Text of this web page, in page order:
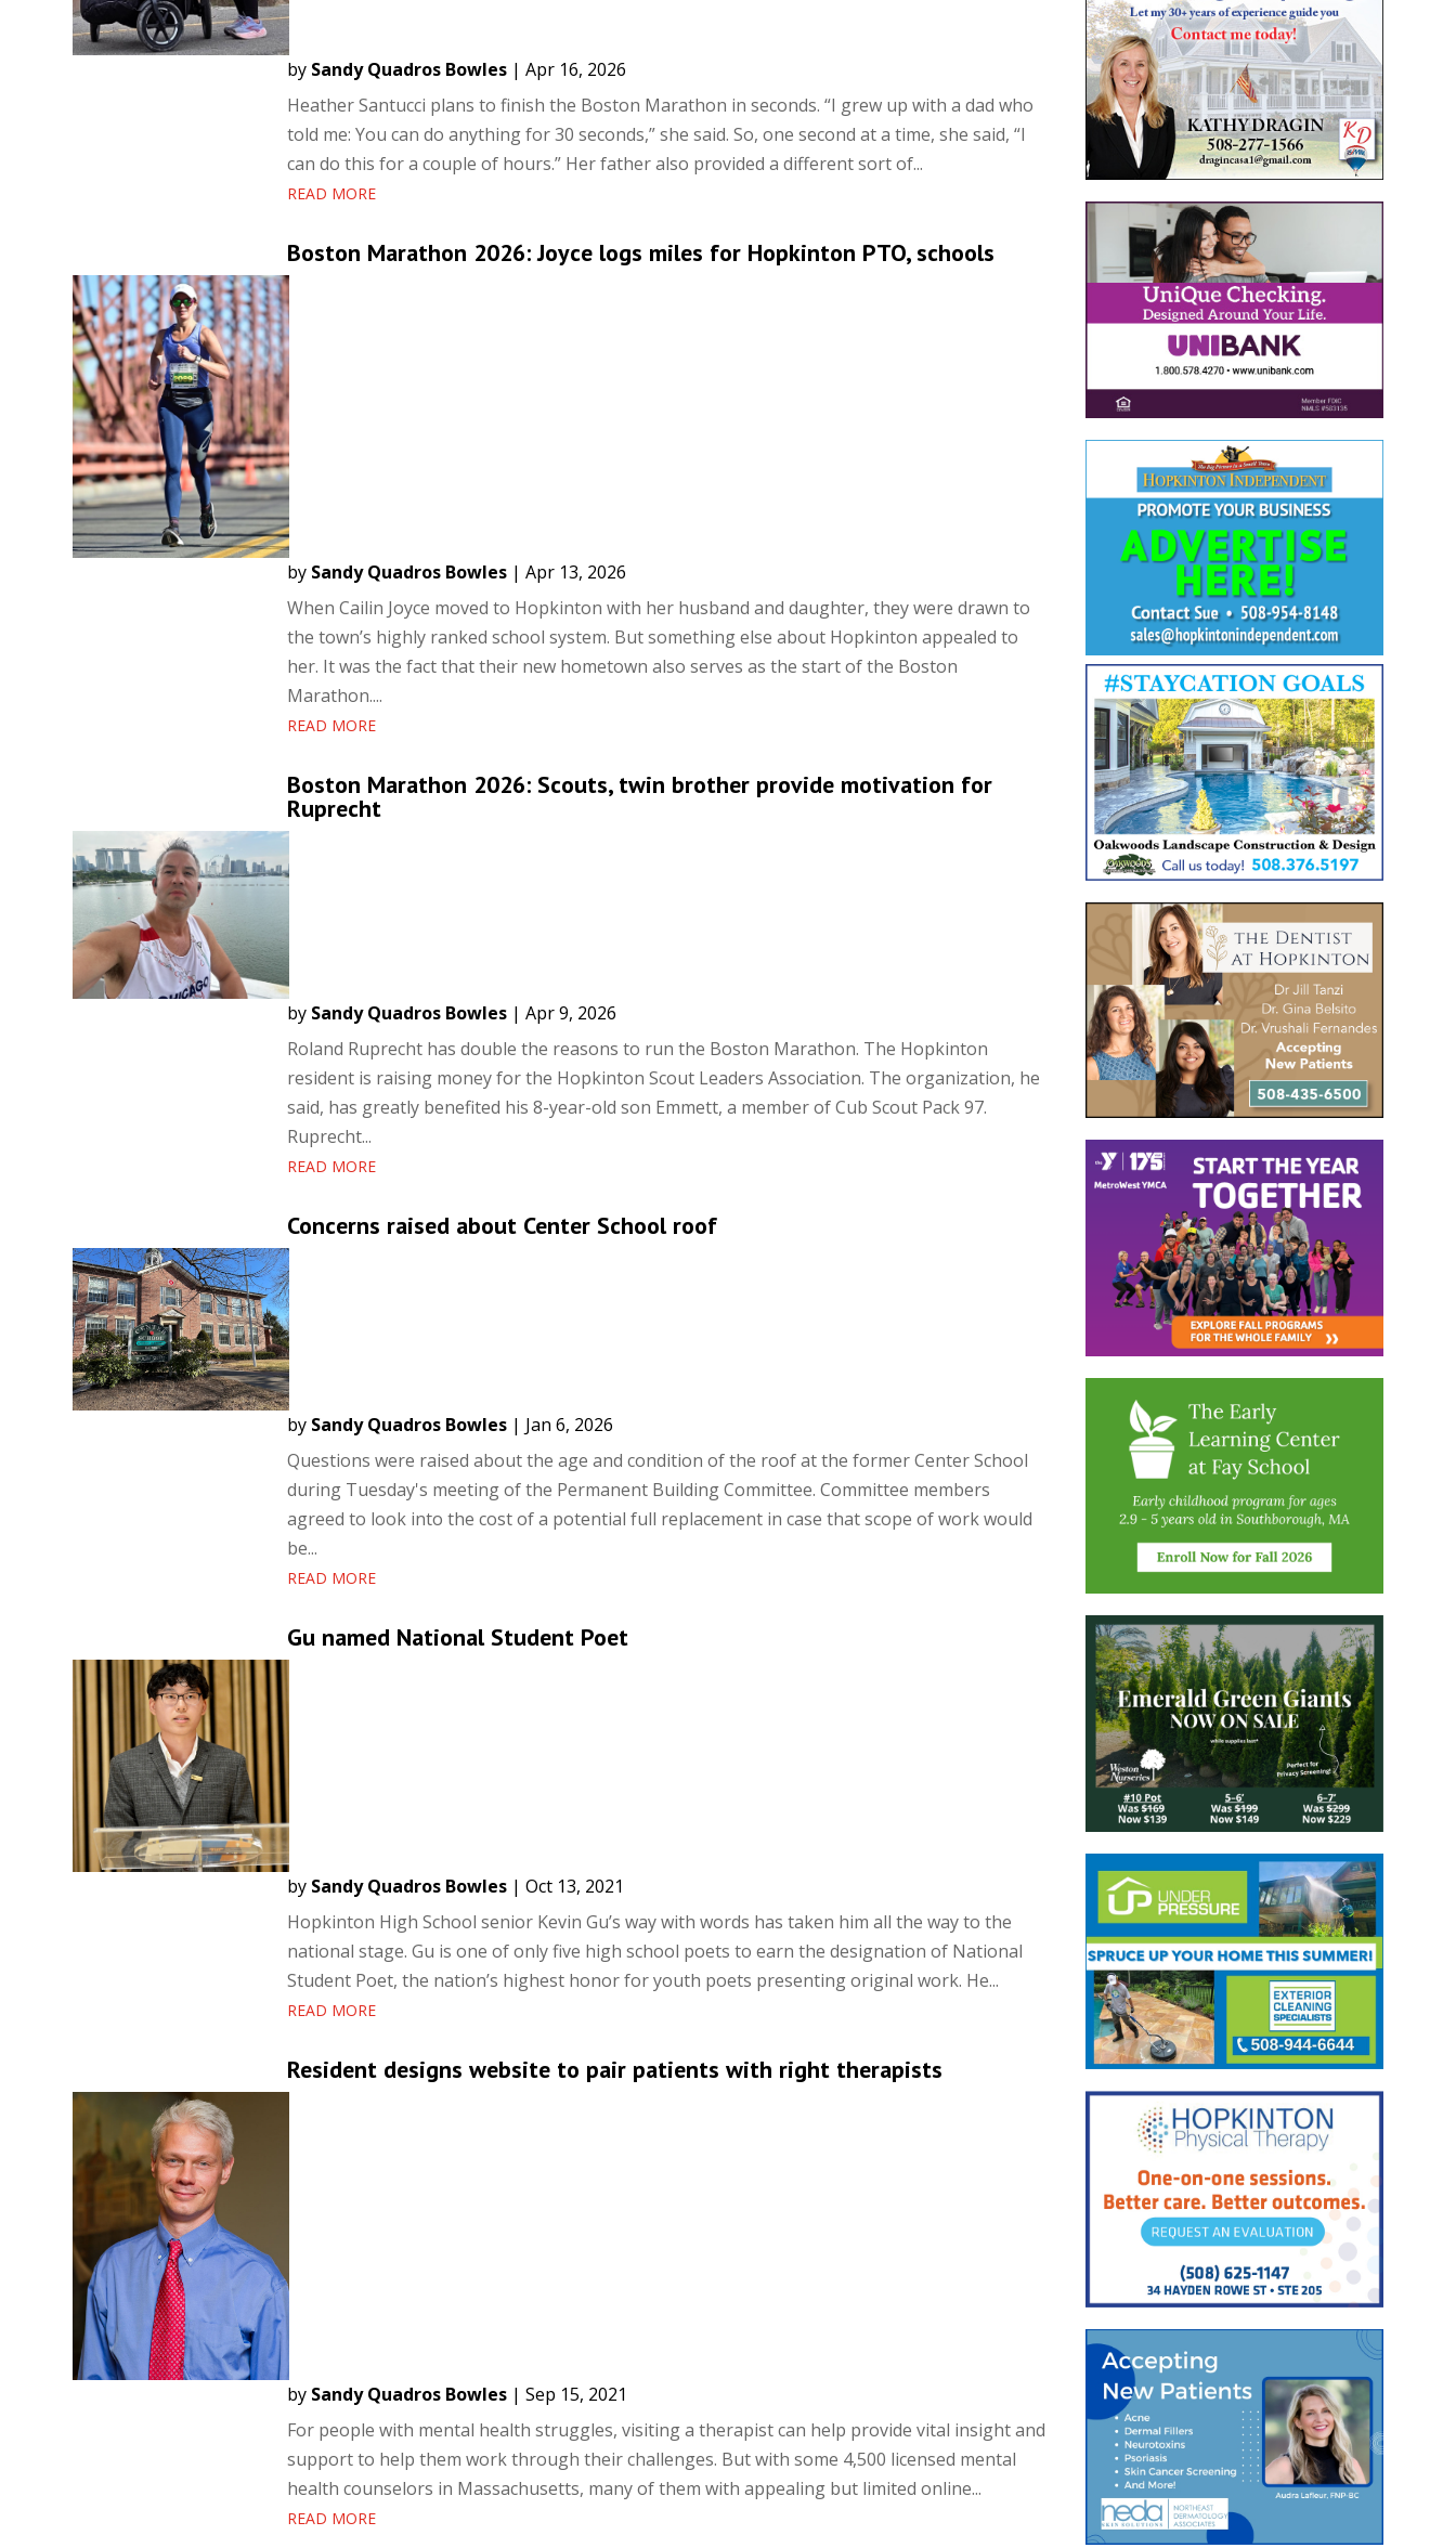
by Sandy Quadros Bowles| Apr 16, 2026
Heather Santucci plans to finish the Boston Marathon in seconds. “I grew up with a dad who
told me: You can do anything for 30 seconds,” she said. So, one second at a time, she said, “I
can do this for a couple of hours.” Her father also provided a different sort of...
READ MORE
Boston Marathon 2026: Joyce logs miles for Hopkinton PTO, schools
by Sandy Quadros Bowles| Apr 13, 2026
When Cailin Joyce moved to Hopkinton with her husband and daughter, they were drawn to
the town’s highly ranked school system. But something else about Hopkinton appealed to
her. It was the fact that their new hometown also serves as the start of the Boston
Marathon....
READ MORE
Boston Marathon 2026: Scouts, twin brother provide motivation for
Ruprecht
by Sandy Quadros Bowles| Apr 9, 2026
Roland Ruprecht has double the reasons to run the Boston Marathon. The Hopkinton
resident is raising money for the Hopkinton Scout Leaders Association. The organization, he
said, has greatly benefited his 8-year-old son Emmett, a member of Cub Scout Pack 97.
Ruprecht...
READ MORE
Concerns raised about Center School roof
by Sandy Quadros Bowles| Jan 6, 2026
Questions were raised about the age and condition of the roof at the former Center School
during Tuesday's meeting of the Permanent Building Committee. Committee members
agreed to look into the cost of a potential full replacement in case that scope of work would
be...
READ MORE
Gu named National Student Poet
by Sandy Quadros Bowles| Oct 13, 2021
Hopkinton High School senior Kevin Gu’s way with words has taken him all the way to the
national stage. Gu is one of only five high school poets to earn the designation of National
Student Poet, the nation’s highest honor for youth poets presenting original work. He...
READ MORE
Resident designs website to pair patients with right therapists
by Sandy Quadros Bowles| Sep 15, 2021
For people with mental health struggles, visiting a therapist can help provide vital insight and
support to help them work through their challenges. But with some 4,500 licensed mental
health counselors in Massachusetts, many of them with appealing but limited online...
READ MORE